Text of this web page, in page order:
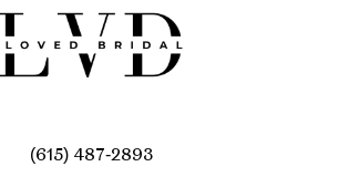
(615) 487‑2893